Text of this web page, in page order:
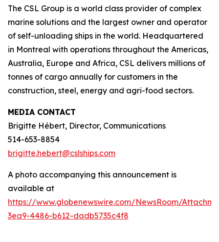
The CSL Group is a world class provider of complex
marine solutions and the largest owner and operator
of self-unloading ships in the world. Headquartered
in Montreal with operations throughout the Americas,
Australia, Europe and Africa, CSL delivers millions of
tonnes of cargo annually for customers in the
construction, steel, energy and agri-food sectors.
MEDIA CONTACT
Brigitte Hébert, Director, Communications
514-653-8854
brigitte.hebert@cslships.com
A photo accompanying this announcement is
available at
https://www.globenewswire.com/NewsRoom/
3ea9-4486-b612-dadb5735c4f8